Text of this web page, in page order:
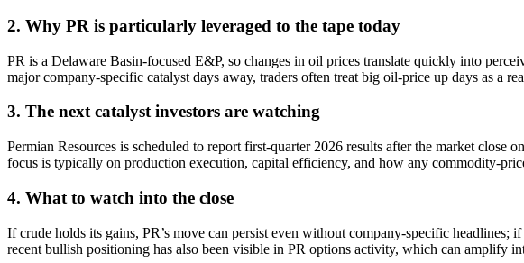
2. Why PR is particularly leveraged to the tape today
PR is a Delaware Basin-focused E&P, so changes in oil prices translate quickly into
major company-specific catalyst days away, traders often treat big oil-price up days as a
3. The next catalyst investors are watching
Permian Resources is scheduled to report first-quarter 2026 results after the market
focus is typically on production execution, capital efficiency, and how any commodity-
4. What to watch into the close
If crude holds its gains, PR’s move can persist even without company-specific headlines;
recent bullish positioning has also been visible in PR options activity, which can amplify